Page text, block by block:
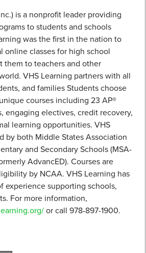
is a nonprofit leader providing
to students and schools
was the first in the nation to
online classes for high school
them to teachers and other
VHS Learning partners with all
and families Students choose
courses including 23 AP®
engaging electives, credit recovery,
learning opportunities. VHS
by both Middle States Association
and Secondary Schools (MSA-
AdvancED). Courses are
by NCAA. VHS Learning has
experience supporting schools,
For more information,
or call 978-897-1900.